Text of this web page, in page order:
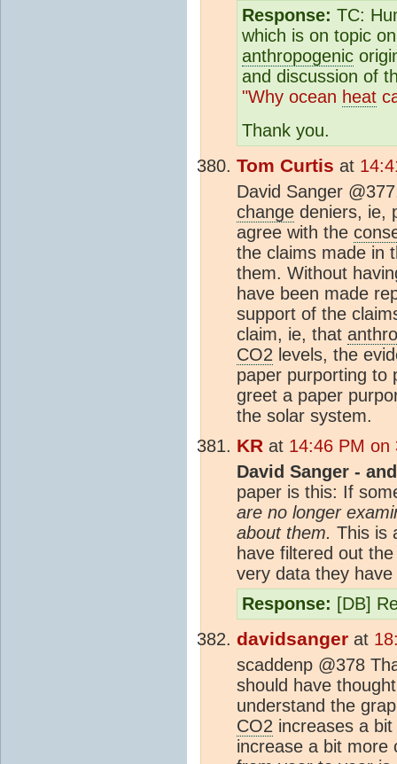
Response: TC:
which is on topic
anthropogenic
and discussion of
"Why ocean heat
Thank you.
Tom Curtis at
David Sanger
change deniers, ie,
agree with the
the claims made in
them. Without
have been made
support of the
claim, ie, that
CO2 levels, the
paper purporting to
greet a paper
the solar system.
KR at 14:46 PM on
David Sanger -
paper is this: If
are no longer
about them. This is
have filtered out
very data they
Response: [DB]
davidsanger at
scaddenp @378
should have
understand the
CO2 increases a
increase a bit